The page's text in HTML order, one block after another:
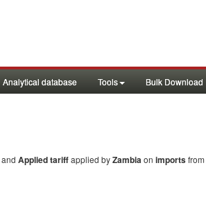
Analytical database Tools Bulk Download
and Applied tariffapplied byZambiaon importsfrom